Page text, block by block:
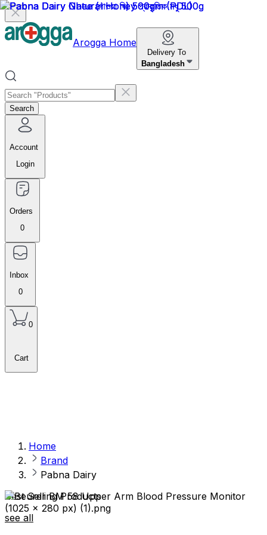
Arogga Home
Delivery To
Bangladesh
Search
Account
Login
Orders
0
Inbox
0
0
Cart
Home
Brand
Pabna Dairy
Best Selling Products
see all